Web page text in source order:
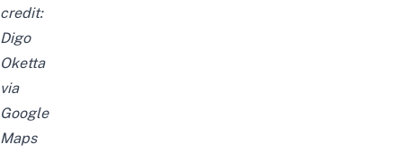
credit:
Digo
Oketta
via
Google
Maps